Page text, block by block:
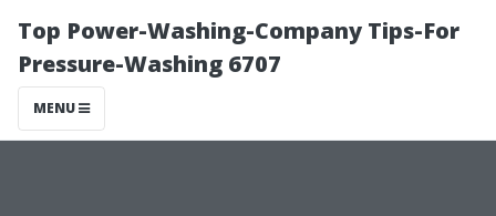
Top Power-Washing-Company Tips-For
Pressure-Washing 6707
MENU